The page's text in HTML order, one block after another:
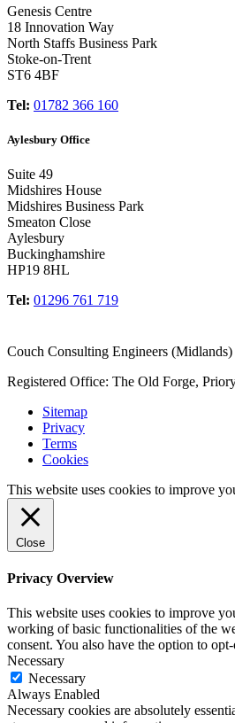
Genesis Centre
18 Innovation Way
North Staffs Business Park
Stoke-on-Trent
ST6 4BF
Tel: 01782 366 160
Aylesbury Office
Suite 49
Midshires House
Midshires Business Park
Smeaton Close
Aylesbury
Buckinghamshire
HP19 8HL
Tel: 01296 761 719
Couch Consulting Engineers
Registered Office: The Old Forge,
Sitemap
Privacy
Terms
Cookies
This website uses cookies to improve
Close
Privacy Overview
This website uses cookies to improve
working of basic functionalities of the
consent. You also have the option to
Necessary
Necessary
Always Enabled
Necessary cookies are absolutely